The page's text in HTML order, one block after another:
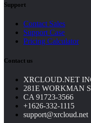
Support
Contact Sales
Support Case
Pricing Calculator
Contact us
XRCLOUD.NET
281E WORKMAN
CA 91723-3566
+1626-332-1115
support@xrcloud.net